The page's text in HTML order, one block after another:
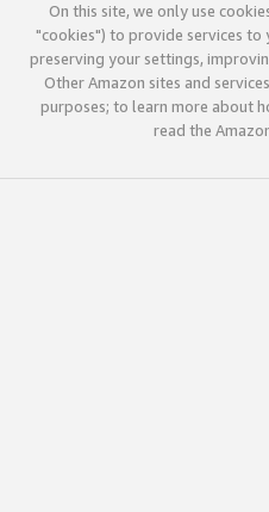
On this site, we only use
"cookies") to provide services to
preserving your settings,
Other Amazon sites and
purposes; to learn more about
read the